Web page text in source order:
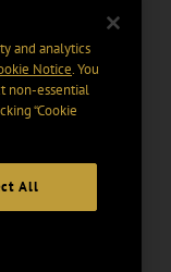
and analytics
Notice. You
non-essential
“Cookie
All